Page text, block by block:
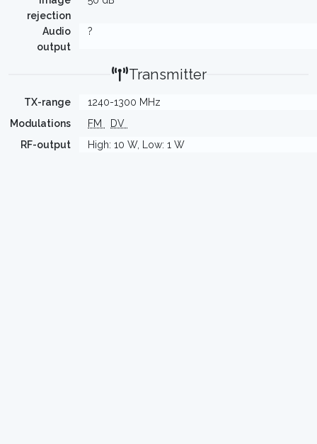
rejection
Audio
output
?
Transmitter
TX-range
1240-1300 MHz
Modulations
FM
DV
RF-output
High: 10 W, Low: 1 W